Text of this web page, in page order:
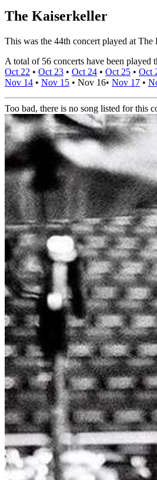
The Kaiserkeller
This was the 44th concert played at The
A total of 56 concerts have been played
Oct 22 • Oct 23 • Oct 24 • Oct 25 • Oct
Nov 14 • Nov 15 • Nov 16• Nov 17 •
Too bad, there is no song listed for this